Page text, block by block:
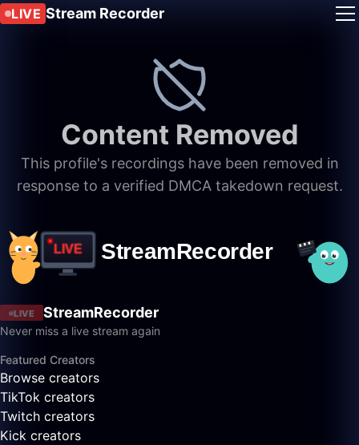
LIVE Stream Recorder
Content Removed
This profile's recordings have been removed in
response to a verified DMCA takedown request.
LIVE StreamRecorder
Never miss a live stream again
Featured Creators
Browse creators
TikTok creators
Twitch creators
Kick creators